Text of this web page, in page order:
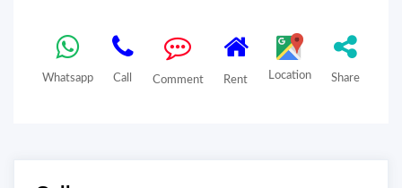
Whatsapp Call Comment Rent Location Share